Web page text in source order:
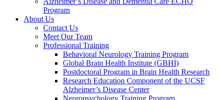
Program
About Us
Contact Us
Meet Our Team
Professional Training
Behavioral Neurology Training Program
Global Brain Health Institute (GBHI)
Postdoctoral Program in Brain Health Research
Research Education Component of the UCSF
Alzheimer’s Disease Center
Neuropsychology Training Program